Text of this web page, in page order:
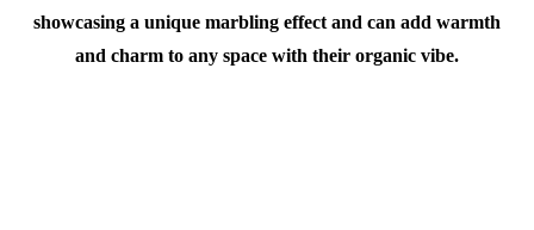
showcasing a unique marbling effect and can add warmth
and charm to any space with their organic vibe.